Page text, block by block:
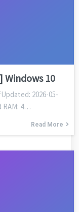
Windows 10
2026-05-
RAM: 4…
Read More